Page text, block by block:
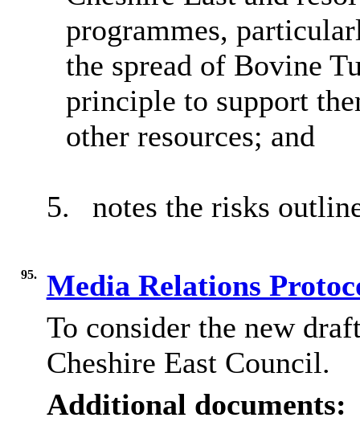
programmes,
the spread of Bovine
principle to support
other resources; and
5. notes the risks
95.
Media Relations
To consider the new
Cheshire East Council.
Additional documents: